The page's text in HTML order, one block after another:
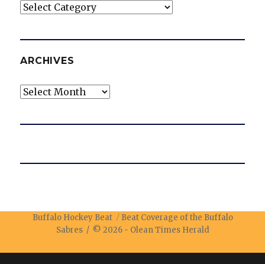
Categories
ARCHIVES
Archives
Buffalo Hockey Beat
Beat Coverage of the Buffalo
Sabres / © 2026 - Olean Times Herald